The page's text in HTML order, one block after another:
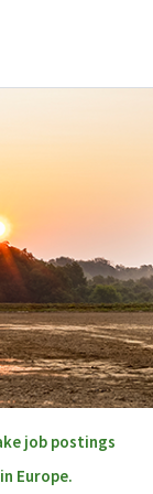
job postings
Europe.